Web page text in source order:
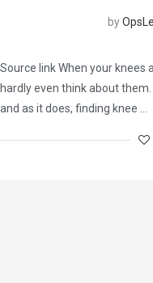
by
Source link When your knees
hardly even think about
and as it does, finding knee …